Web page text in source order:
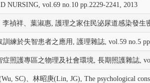
NURSING, vol.69 no.10 pp.2229-2241, 2013
禎祥、葉淑惠, 護理之家住民泌尿道感染發生
練於失智患者之應用, 護理雜誌, vol.59 no.5
照護專區之物理及社會環境, 長期照護雜誌,
SC)、林昭庚(Lin, JG), The psychological